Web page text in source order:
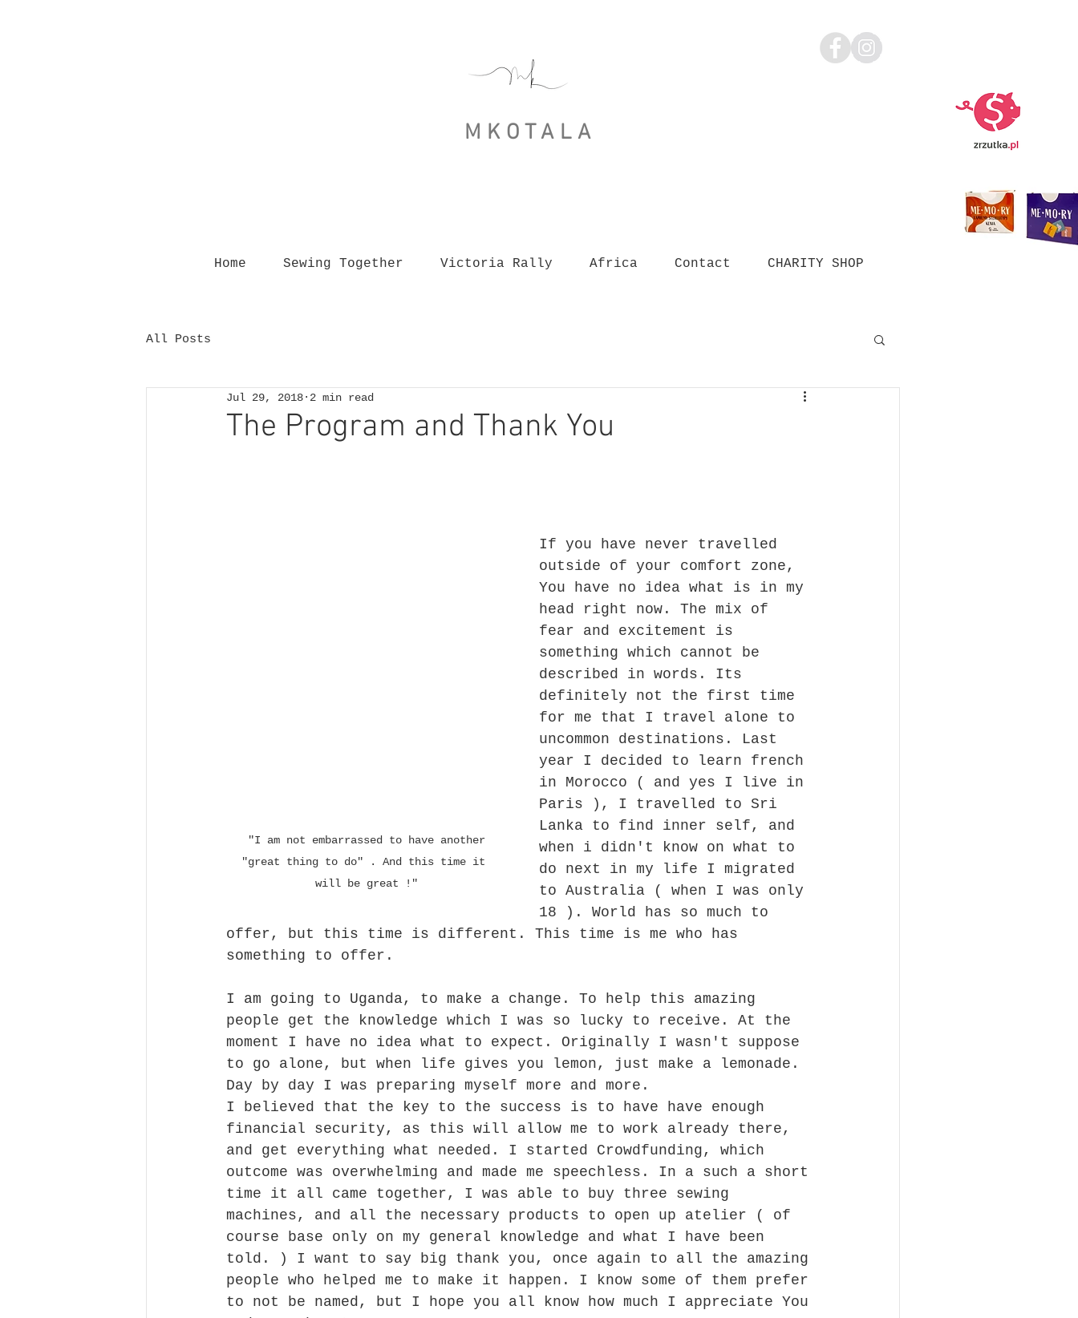
MKOTALA
Home Sewing Together Victoria Rally Africa Contact CHARITY SHOP
All Posts
The Program and Thank You
Jul 29, 2018 2 min read
"great thing to do" . And this time it
will be great !"
If you have never travelled
outside of your comfort zone,
You have no idea what is in my
head right now. The mix of
fear and excitement is
something which cannot be
described in words. Its
definitely not the first time
for me that I travel alone to
uncommon destinations. Last
year I decided to learn french
in Morocco ( and yes I live in
Paris ), I travelled to Sri
Lanka to find inner self, and
when i didn't know on what to
do next in my life I migrated
to Australia ( when I was only
18 ). World has so much to
offer, but this time is different. This time is me who has
something to offer.
I am going to Uganda, to make a change. To help this amazing
people get the knowledge which I was so lucky to receive. At the
moment I have no idea what to expect. Originally I wasn't suppose
to go alone, but when life gives you lemon, just make a lemonade.
Day by day I was preparing myself more and more.
I believed that the key to the success is to have have enough
financial security, as this will allow me to work already there,
and get everything what needed. I started Crowdfunding, which
outcome was overwhelming and made me speechless. In a such a short
time it all came together, I was able to buy three sewing
machines, and all the necessary products to open up atelier ( of
course base only on my general knowledge and what I have been
told. ) I want to say big thank you, once again to all the amazing
people who helped me to make it happen. I know some of them prefer
to not be named, but I hope you all know how much I appreciate You